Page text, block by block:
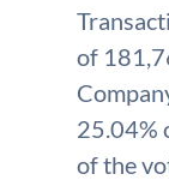
of
25.04%
of the